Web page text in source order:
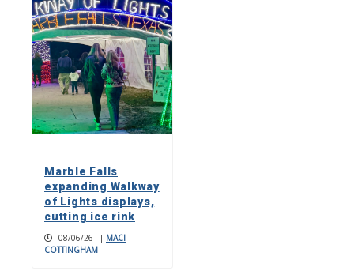
Marble Falls
expanding Walkway
of Lights displays,
cutting ice rink
08/06/26 | MACI
COTTINGHAM